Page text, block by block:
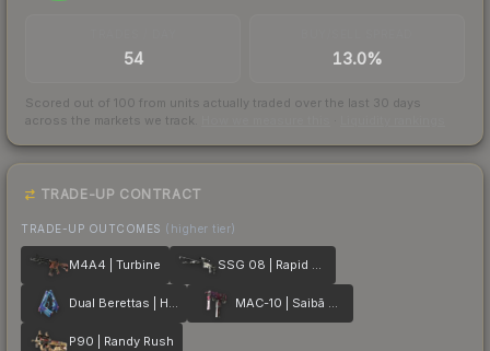
54 13.0%
Scored out of 100 from units actually traded over the last 30 days
across the markets we track.
TRADE-UP CONTRACT
TRADE-UP OUTCOMES (higher tier)
M4A4 | Turbine SSG 08 | Rapid Transit
Dual Berettas | Hydro Strike MAC-10 | Saibā Oni
P90 | Randy Rush